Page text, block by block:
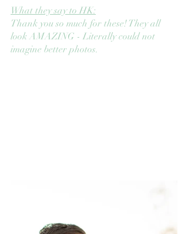
What they say to HK:
Thank you so much for these! They all
look AMAZING - Literally could not
imagine better photos.